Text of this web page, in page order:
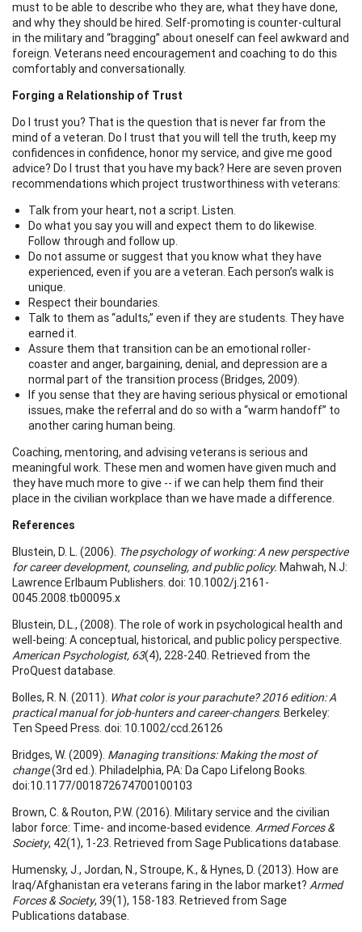
must to be able to describe who they are, what they have done,
and why they should be hired. Self-promoting is counter-cultural
in the military and “bragging” about oneself can feel awkward and
foreign. Veterans need encouragement and coaching to do this
comfortably and conversationally.
Forging a Relationship of Trust
Do I trust you? That is the question that is never far from the
mind of a veteran. Do I trust that you will tell the truth, keep my
confidences in confidence, honor my service, and give me good
advice? Do I trust that you have my back? Here are seven proven
recommendations which project trustworthiness with veterans:
Talk from your heart, not a script. Listen.
Do what you say you will and expect them to do likewise.
Follow through and follow up.
Do not assume or suggest that you know what they have
experienced, even if you are a veteran. Each person’s walk is
unique.
Respect their boundaries.
Talk to them as “adults,” even if they are students. They have
earned it.
Assure them that transition can be an emotional roller-
coaster and anger, bargaining, denial, and depression are a
normal part of the transition process (Bridges, 2009).
If you sense that they are having serious physical or emotional
issues, make the referral and do so with a “warm handoff” to
another caring human being.
Coaching, mentoring, and advising veterans is serious and
meaningful work. These men and women have given much and
they have much more to give -- if we can help them find their
place in the civilian workplace than we have made a difference.
References
Blustein, D. L. (2006). The psychology of working: A new perspective
for career development, counseling, and public policy. Mahwah, N.J:
Lawrence Erlbaum Publishers. doi: 10.1002/j.2161-
0045.2008.tb00095.x
Blustein, D.L., (2008). The role of work in psychological health and
well-being: A conceptual, historical, and public policy perspective.
American Psychologist, 63(4), 228-240. Retrieved from the
ProQuest database.
Bolles, R. N. (2011). What color is your parachute? 2016 edition: A
practical manual for job-hunters and career-changers. Berkeley:
Ten Speed Press. doi: 10.1002/ccd.26126
Bridges, W. (2009). Managing transitions: Making the most of
change(3rd ed.). Philadelphia, PA: Da Capo Lifelong Books.
doi:10.1177/001872674700100103
Brown, C. & Routon, P.W. (2016). Military service and the civilian
labor force: Time- and income-based evidence. Armed Forces &
Society, 42(1), 1-23. Retrieved from Sage Publications database.
Humensky, J., Jordan, N., Stroupe, K., & Hynes, D. (2013). How are
Iraq/Afghanistan era veterans faring in the labor market? Armed
Forces & Society, 39(1), 158-183. Retrieved from Sage
Publications database.